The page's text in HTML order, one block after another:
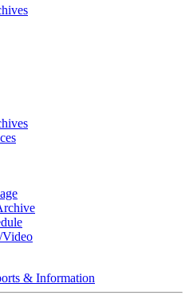
Video
& Information